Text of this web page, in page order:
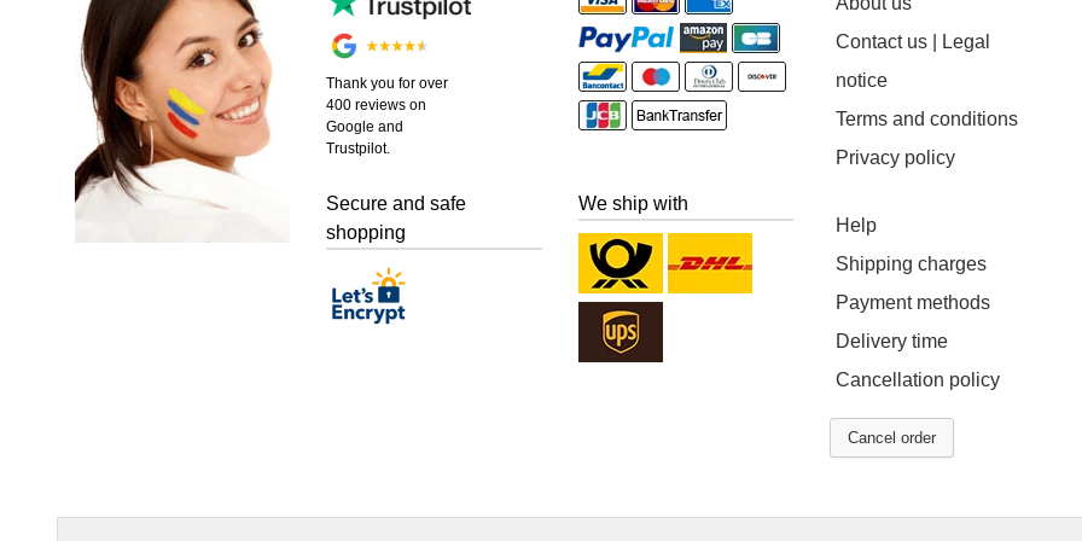
Thank you for over
400 reviews on
Google and
Trustpilot.
Secure and safe
shopping
We ship with
Contact us | Legal
notice
Terms and conditions
Privacy policy
Help
Shipping charges
Payment methods
Delivery time
Cancellation policy
Cancel order